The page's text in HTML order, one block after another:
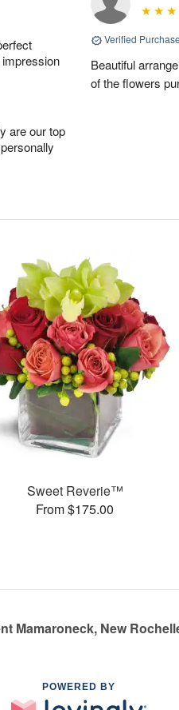
are our top
Verified Purchase
Beautiful
of the flowers
Sweet Reverie™
From $175.00
Mamaroneck, New
POWERED BY